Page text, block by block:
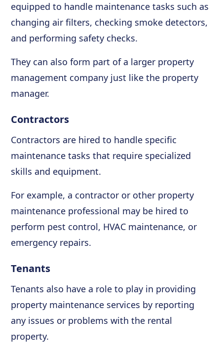
equipped to handle maintenance tasks such as
changing air filters, checking smoke detectors,
and performing safety checks.
They can also form part of a larger property
management company just like the property
manager.
Contractors
Contractors are hired to handle specific
maintenance tasks that require specialized
skills and equipment.
For example, a contractor or other property
maintenance professional may be hired to
perform pest control, HVAC maintenance, or
emergency repairs.
Tenants
Tenants also have a role to play in providing
property maintenance services by reporting
any issues or problems with the rental
property.